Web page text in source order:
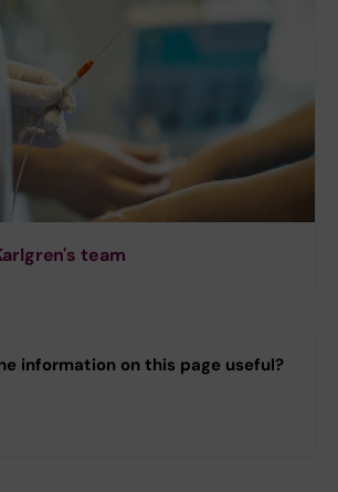
team
information on this page useful?